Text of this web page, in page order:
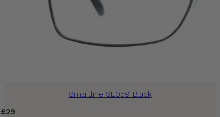
Smartline SL059 Black
£29